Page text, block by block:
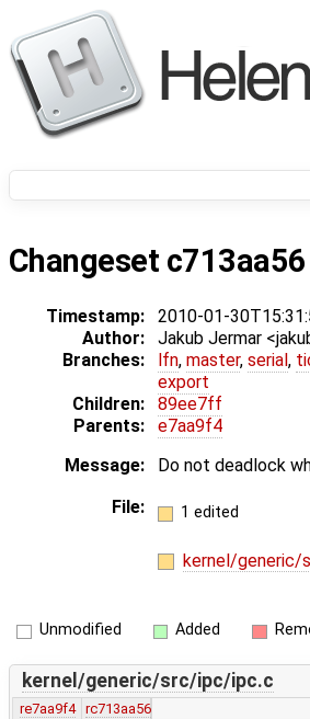
Changeset
Timestamp: 2010-01-
Author:
Jakub Jermar
Branches:
lfn, master, serial ,
export
Children:
89ee7ff
Parents:
e7aa9f4
Message:
Do not deadlock
File:
1 edited
kernel/generic/
Unmodified Added
kernel/generic/src/ipc/ipc.c
re7aa9f4
rc713aa56